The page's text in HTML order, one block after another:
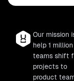
Our mission
help 1 million
teams shift
projects to
product